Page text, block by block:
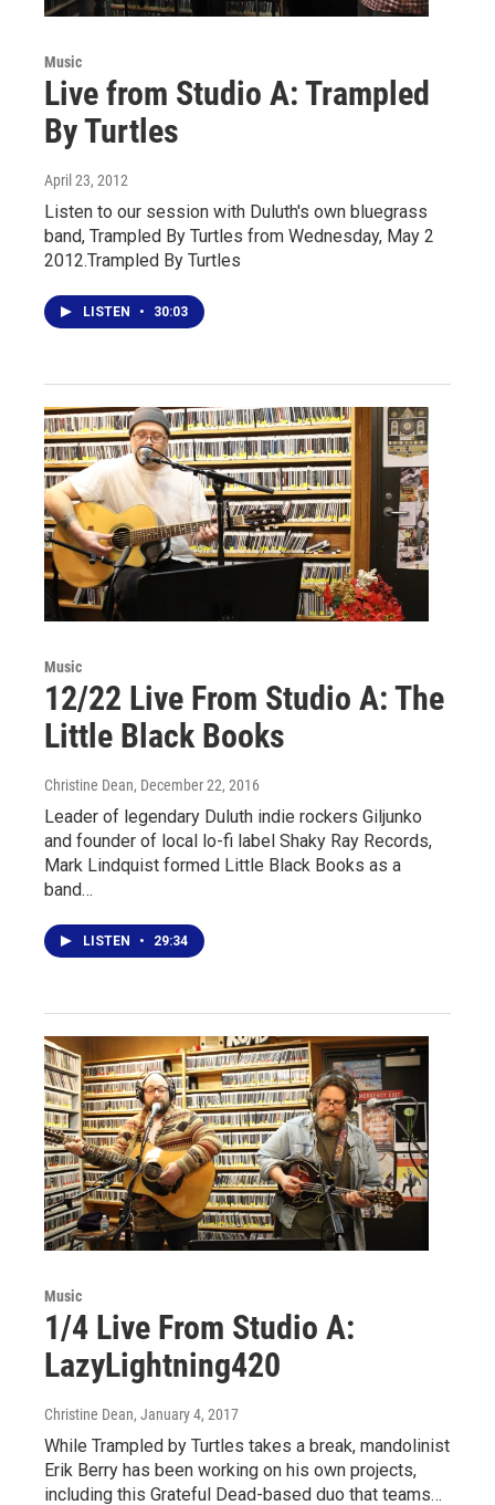
Music
Live from Studio A: Trampled
By Turtles
April 23, 2012
Listen to our session with Duluth's own bluegrass
band, Trampled By Turtles from Wednesday, May 2
2012.Trampled By Turtles
LISTEN • 30:03
Music
12/22 Live From Studio A: The
Little Black Books
Christine Dean, December 22, 2016
Leader of legendary Duluth indie rockers Giljunko
and founder of local lo-fi label Shaky Ray Records,
Mark Lindquist formed Little Black Books as a
band…
LISTEN • 29:34
Music
1/4 Live From Studio A:
LazyLightning420
Christine Dean, January 4, 2017
While Trampled by Turtles takes a break, mandolinist
Erik Berry has been working on his own projects,
including this Grateful Dead-based duo that teams…